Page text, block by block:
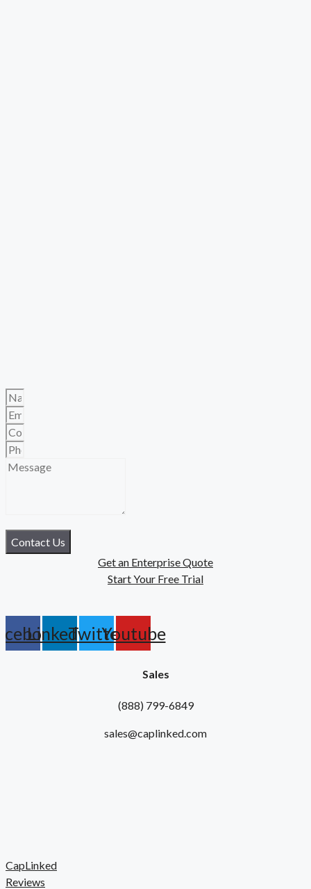
Contact Us
Get an Enterprise Quote
Start Your Free Trial
LinkedinTwitterYoutube
Sales
(888) 799-6849
sales@caplinked.com
CapLinked
Reviews